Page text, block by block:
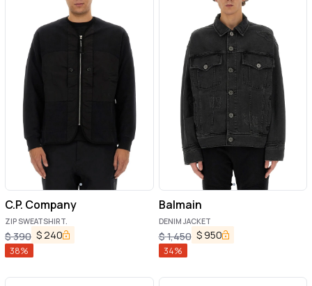
C.P. Company
ZIP SWEATSHIRT.
$390 $240
38%
Balmain
DENIM JACKET
$1,450 $ 950
34%